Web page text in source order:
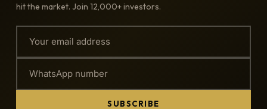
hit the market. Join 12,000+ investors.
SUBSCRIBE